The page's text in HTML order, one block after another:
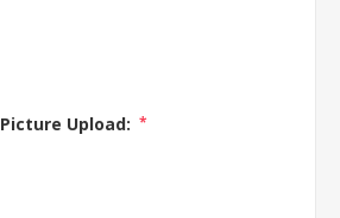
Picture Upload: *